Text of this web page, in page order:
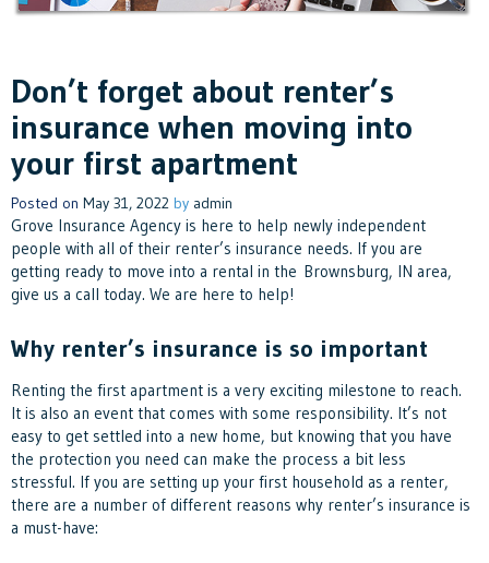
Don’t forget about renter’s
insurance when moving into
your first apartment
Posted on May 31, 2022 by admin
Grove Insurance Agency is here to help newly independent
people with all of their renter’s insurance needs. If you are
getting ready to move into a rental in the Brownsburg, IN area,
give us a call today. We are here to help!
Why renter’s insurance is so important
Renting the first apartment is a very exciting milestone to reach.
It is also an event that comes with some responsibility. It’s not
easy to get settled into a new home, but knowing that you have
the protection you need can make the process a bit less
stressful. If you are setting up your first household as a renter,
there are a number of different reasons why renter’s insurance is
a must-have: